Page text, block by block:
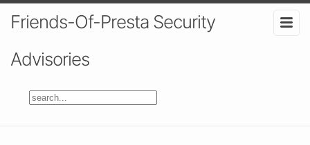
Friends-Of-Presta Security
Advisories